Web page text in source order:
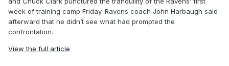
week of training camp Friday. Ravens coach John Harbaugh said
afterward that he didn’t see what had prompted the
confrontation.
View the full article